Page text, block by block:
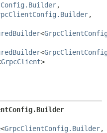
,
,
<
<
GrpcClient>
<GrpcClientConfig.Builder,